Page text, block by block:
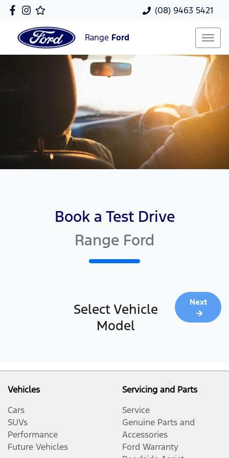
(08) 9463 5421
Range Ford
Book a Test Drive
Range Ford
Select Vehicle
Model
Next
Vehicles
Cars
SUVs
Performance
Future Vehicles
Servicing and Parts
Service
Genuine Parts and
Accessories
Ford Warranty